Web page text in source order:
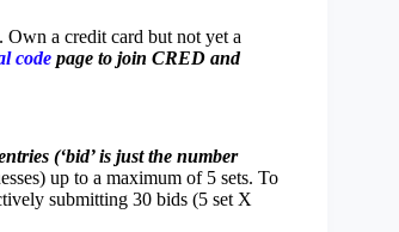
a credit card but not yet a
code page to join CRED and
(‘bid’ is just the number
up to a maximum of 5 sets. To
submitting 30 bids (5 set X